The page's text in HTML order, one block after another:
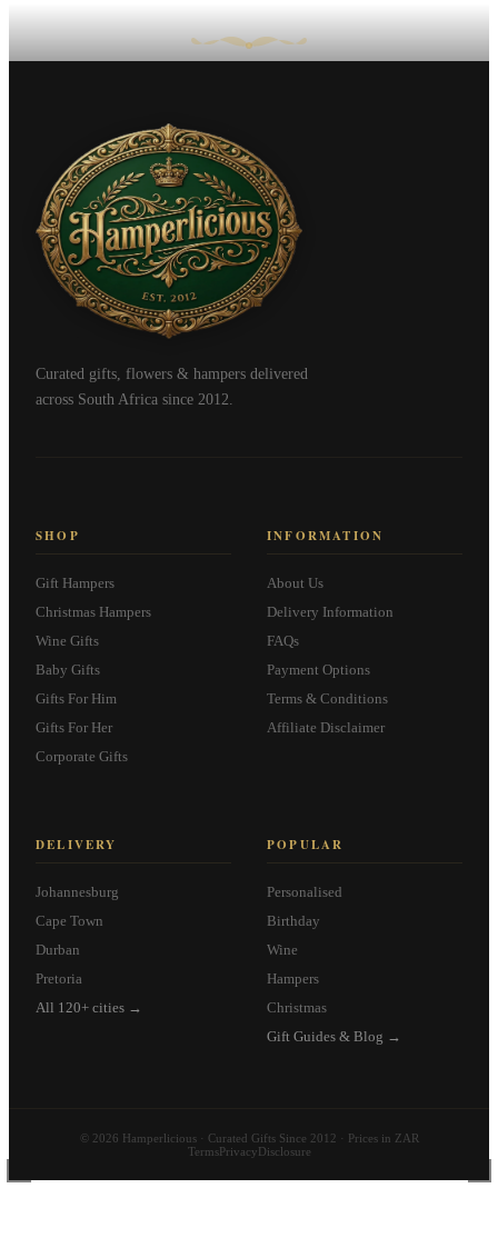
Curated gifts, flowers & hampers delivered
across South Africa since 2012.
SHOP
Gift Hampers
Christmas Hampers
Wine Gifts
Baby Gifts
Gifts For Him
Gifts For Her
Corporate Gifts
INFORMATION
About Us
Delivery Information
FAQs
Payment Options
Terms & Conditions
Affiliate Disclaimer
DELIVERY
Johannesburg
Cape Town
Durban
Pretoria
All 120+ cities →
POPULAR
Personalised
Birthday
Wine
Hampers
Christmas
Gift Guides & Blog →
© 2026 Hamperlicious · Curated Gifts Since 2012 · Prices in ZAR
TermsPrivacyDisclosure